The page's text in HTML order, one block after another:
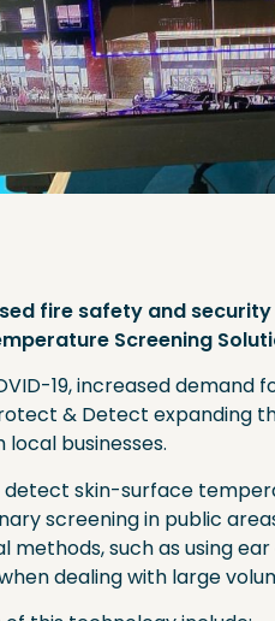
fire safety and
Screening
19, increased
& Detect expanding
businesses.
detect skin-surface
screening in public
methods, such as using
dealing with large